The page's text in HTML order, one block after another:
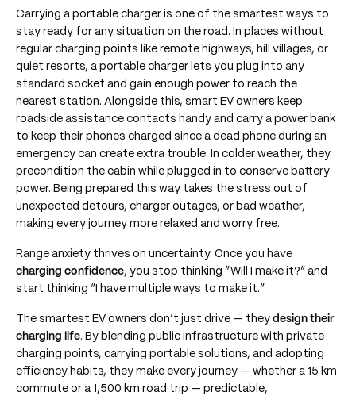
Carrying a portable charger is one of the smartest ways to
stay ready for any situation on the road. In places without
regular charging points like remote highways, hill villages, or
quiet resorts, a portable charger lets you plug into any
standard socket and gain enough power to reach the
nearest station. Alongside this, smart EV owners keep
roadside assistance contacts handy and carry a power bank
to keep their phones charged since a dead phone during an
emergency can create extra trouble. In colder weather, they
precondition the cabin while plugged in to conserve battery
power. Being prepared this way takes the stress out of
unexpected detours, charger outages, or bad weather,
making every journey more relaxed and worry free.
Range anxiety thrives on uncertainty. Once you have
charging confidence, you stop thinking “Will I make it?” and
start thinking “I have multiple ways to make it.”
The smartest EV owners don’t just drive — they design their
charging life. By blending public infrastructure with private
charging points, carrying portable solutions, and adopting
efficiency habits, they make every journey — whether a 15 km
commute or a 1,500 km road trip — predictable,